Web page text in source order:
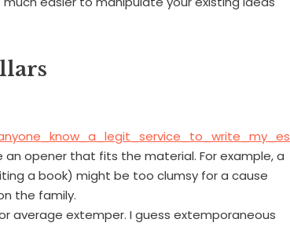
opener that fits the material. For example, a
a book) might be too clumsy for a cause
the family.
average extemper. I guess extemporaneous